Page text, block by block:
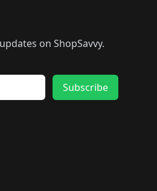
🛍️🛍️🛍️🛍️
🛍️🛍️🛍️🛍️
🛍️🛍️🛍️
on ShopSavvy.
Subscribe